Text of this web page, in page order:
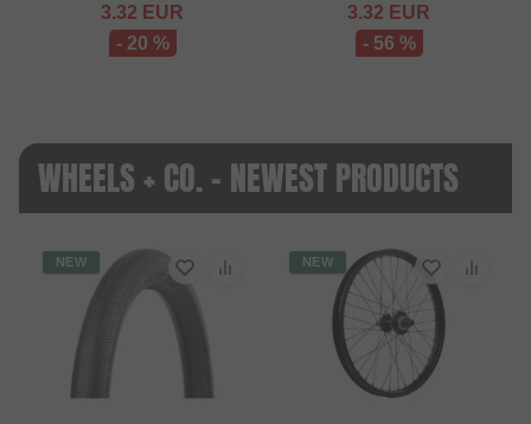
3.32 EUR
- 20 %
3.32 EUR
- 56 %
WHEELS + CO. - NEWEST PRODUCTS
NEW NEW